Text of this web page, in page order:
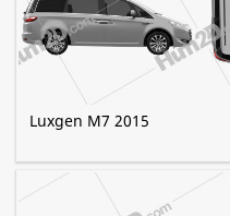
Luxgen M7 2015